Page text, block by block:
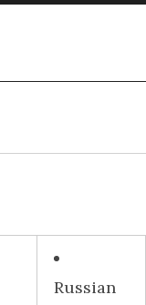
Russian